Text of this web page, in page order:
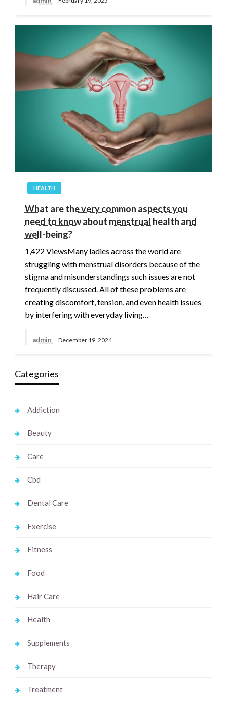
HEALTH
What are the very common aspects you
need to know about menstrual health and
well-being?
1,422 ViewsMany ladies across the world are
struggling with menstrual disorders because of the
stigma and misunderstandings such issues are not
frequently discussed. All of these problems are
creating discomfort, tension, and even health issues
by interfering with everyday living…
admin December 19, 2024
Categories
Addiction
Beauty
Care
Cbd
Dental Care
Exercise
Fitness
Food
Hair Care
Health
Supplements
Therapy
Treatment